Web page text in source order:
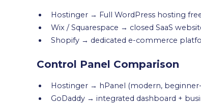
Hostinger → Full WordPress hosting
Wix / Squarespace → closed SaaS
Shopify → dedicated e-commerce
Control Panel Comparison
Hostinger → hPanel (modern,
GoDaddy → integrated dashboard +